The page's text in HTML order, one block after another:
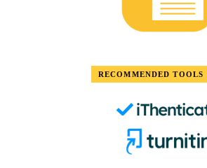
RECOMMENDED TOOLS